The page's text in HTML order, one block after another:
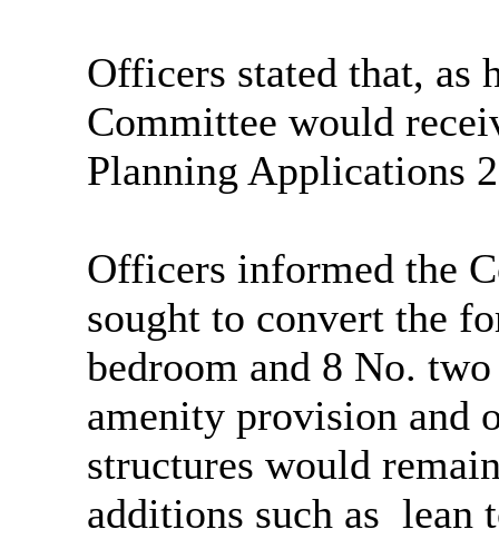
Officers stated that, as
Committee would
Planning Applications
Officers informed the
sought to convert the
bedroom and 8 No.
amenity provision and
structures would
additions such as lean